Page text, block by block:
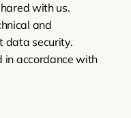
with us.
and
data security.
in accordance with